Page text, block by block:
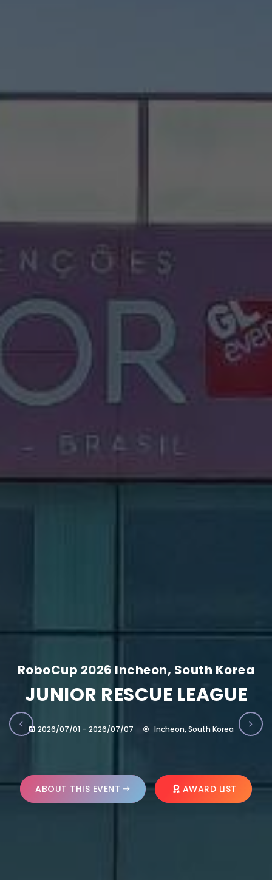
RoboCup 2026 Incheon, South Korea
JUNIOR RESCUE LEAGUE
2026/07/01 – 2026/07/07 Incheon, South Korea
ABOUT THIS EVENT AWARD LIST